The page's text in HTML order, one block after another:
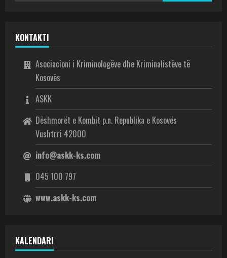
KONTAKTI
Asociacioni i Kriminologëve dhe Kriminalistëve të
Kosovës
ASKK
Dëshmorët e Kombit p.n. Republika e Kosovës
Vushtrri 42000
info@askk-ks.com
045 100 797
www.askk-ks.com
KALENDARI